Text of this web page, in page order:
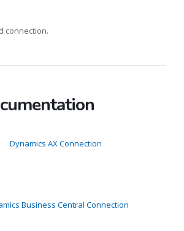
connection.
Dynamics AX Connection
Business Central Connection